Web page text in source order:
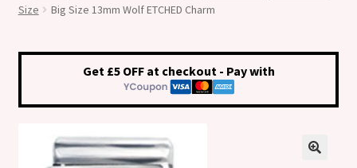
Medical Alert Jewellery
Custom Made Personalised Italian Charms
Size
Big Size 13mm Wolf ETCHED Charm
Get £5 OFF at checkout - Pay with